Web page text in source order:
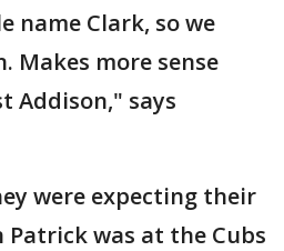
name Clark, so we
Makes more sense
Addison," says
were expecting their
Patrick was at the Cubs